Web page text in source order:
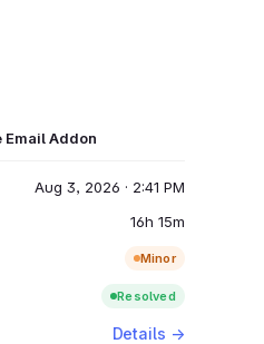
Email Addon
Aug 3, 2026 · 2:41 PM
16h 15m
Minor
Resolved
Details →